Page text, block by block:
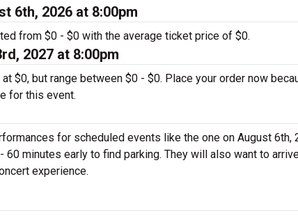
6th, 2026 at 8:00pm
from $0 - $0 with the average ticket price of $0.
2027 at 8:00pm
$0, but range between $0 - $0. Place your order now
for this event.
for scheduled events like the one on August 6th,
minutes early to find parking. They will also want to
experience.